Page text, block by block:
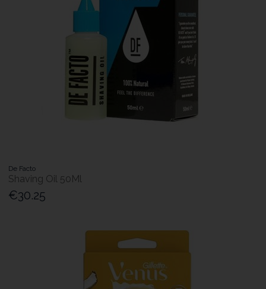
De Facto
Shaving Oil 50Ml
€30.25